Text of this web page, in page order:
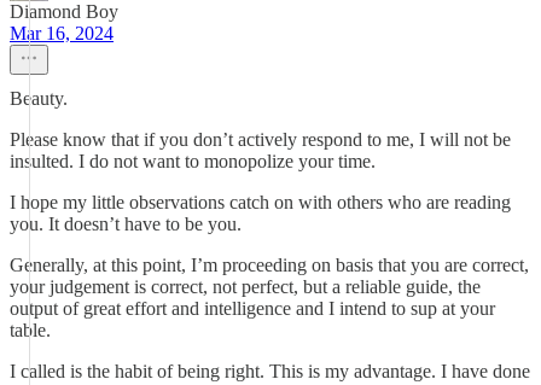
Diamond Boy
Mar 16, 2024
Beauty.
Please know that if you don’t actively respond to me, I will not be
insulted. I do not want to monopolize your time.
I hope my little observations catch on with others who are reading
you. It doesn’t have to be you.
Generally, at this point, I’m proceeding on basis that you are correct,
your judgement is correct, not perfect, but a reliable guide, the
output of great effort and intelligence and I intend to sup at your
table.
I called is the habit of being right. This is my advantage. I have done